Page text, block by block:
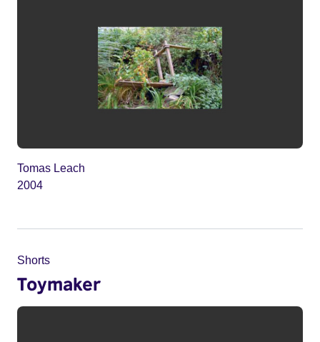
Tomas Leach
2004
Shorts
Toymaker